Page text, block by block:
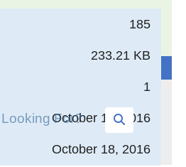
185
233.21 KB
1
October 18, 2016
October 18, 2016
in our Technical Library